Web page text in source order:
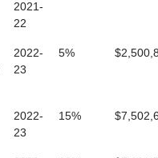
2021-
22
2022-
23
5%
2022-
23
15%